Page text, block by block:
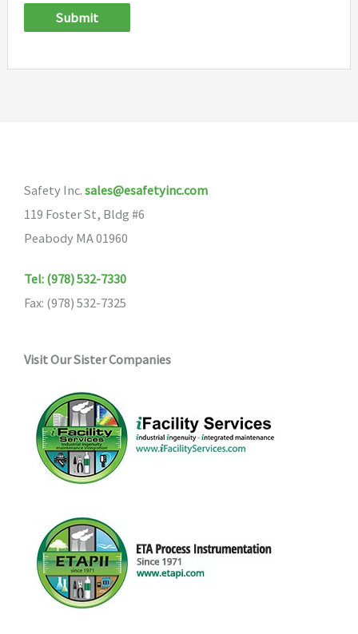
Submit
Safety Inc. sales@esafetyinc.com
119 Foster St, Bldg #6
Peabody MA 01960
Tel: (978) 532-7330
Fax: (978) 532-7325
Visit Our Sister Companies